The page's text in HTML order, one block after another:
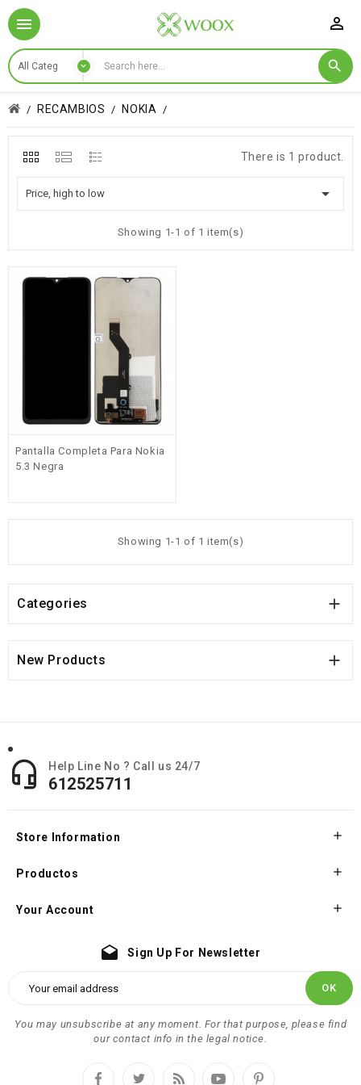

RECAMBIOS NOKIA
There is 1 product.
Price, high to low 
Showing 1-1 of 1 item(s)
Pantalla Completa Para Nokia
5.3 Negra
Showing 1-1 of 1 item(s)
Categories 
New Products 
 Help Line No ? Call us 24/7
612525711
Store Information 
Productos 
Your Account 
drafts Sign Up For Newsletter
You may unsubscribe at any moment. For that purpose, please find
our contact info in the legal notice.